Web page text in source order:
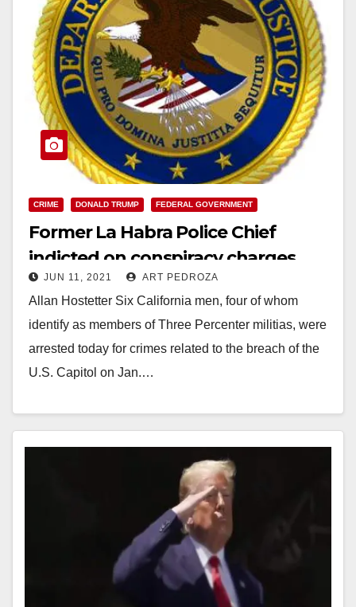
CRIME DONALD TRUMP FEDERAL GOVERNMENT
Former La Habra Police Chief
indicted on conspiracy charges
related to the Jan. 6 Capitol breach
JUN 11, 2021 ART PEDROZA
Allan Hostetter Six California men, four of whom
identify as members of Three Percenter militias, were
arrested today for crimes related to the breach of the
U.S. Capitol on Jan.…